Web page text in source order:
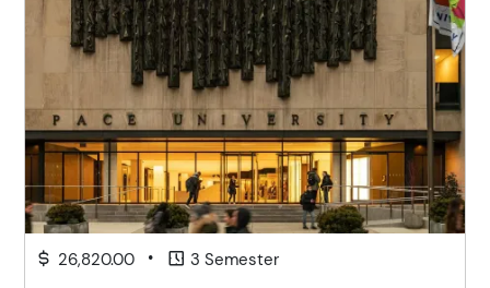
26,820.00 • 3 Semester